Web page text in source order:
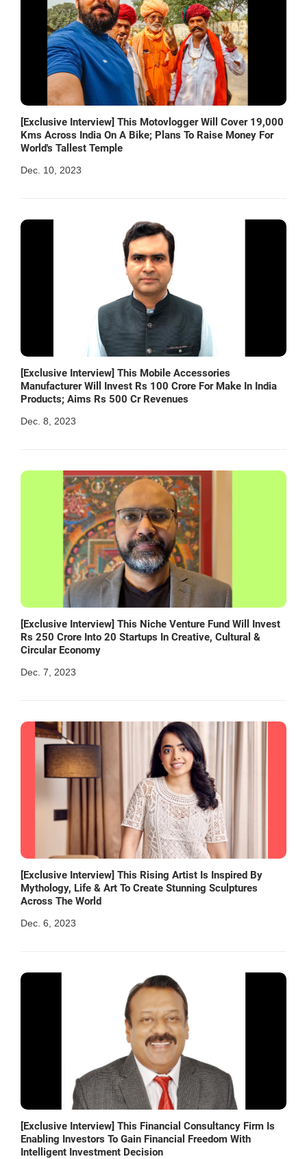
[Exclusive Interview] This Motovlogger Will Cover 19,000
Kms Across India On A Bike; Plans To Raise Money For
World's Tallest Temple
Dec. 10, 2023
[Exclusive Interview] This Mobile Accessories
Manufacturer Will Invest Rs 100 Crore For Make In India
Products; Aims Rs 500 Cr Revenues
Dec. 8, 2023
[Exclusive Interview] This Niche Venture Fund Will Invest
Rs 250 Crore Into 20 Startups In Creative, Cultural &
Circular Economy
Dec. 7, 2023
[Exclusive Interview] This Rising Artist Is Inspired By
Mythology, Life & Art To Create Stunning Sculptures
Across The World
Dec. 6, 2023
[Exclusive Interview] This Financial Consultancy Firm Is
Enabling Investors To Gain Financial Freedom With
Intelligent Investment Decision